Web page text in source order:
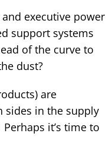
executive power
support systems
of the curve to
dust?
are
sides in the supply
it’s time to